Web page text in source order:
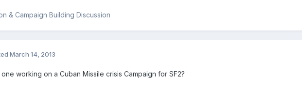
& Campaign Building Discussion
March 14, 2013
one working on a Cuban Missile crisis Campaign for SF2?